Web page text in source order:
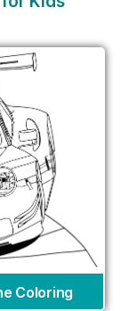
Coloring